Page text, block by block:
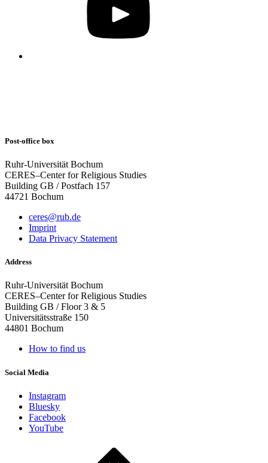
Post-office box
Ruhr-Universität Bochum
CERES–Center for Religious Studies
Building GB / Postfach 157
44721 Bochum
ceres@rub.de
Imprint
Data Privacy Statement
Address
Ruhr-Universität Bochum
CERES–Center for Religious Studies
Building GB / Floor 3 & 5
Universitätsstraße 150
44801 Bochum
How to find us
Social Media
Instagram
Bluesky
Facebook
YouTube